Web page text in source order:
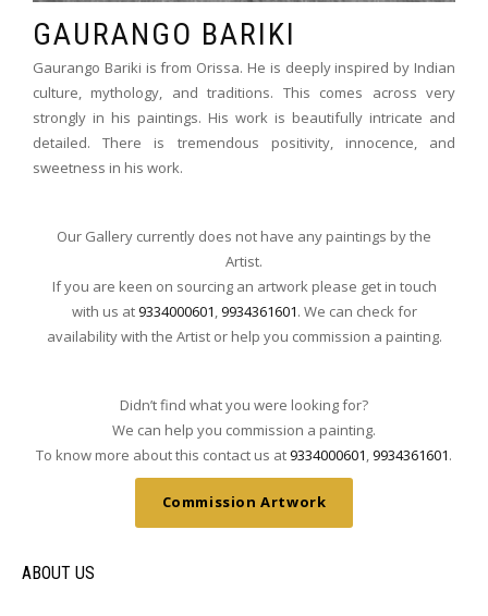
GAURANGO BARIKI
Gaurango Bariki is from Orissa. He is deeply inspired by Indian
culture, mythology, and traditions. This comes across very
strongly in his paintings. His work is beautifully intricate and
detailed. There is tremendous positivity, innocence, and
sweetness in his work.
Our Gallery currently does not have any paintings by the
Artist.
If you are keen on sourcing an artwork please get in touch
with us at9334000601,9934361601. We can check for
availability with the Artist or help you commission a painting.
Didn’t find what you were looking for?
We can help you commission a painting.
To know more about this contact us at9334000601,9934361601.
Commission Artwork
ABOUT US